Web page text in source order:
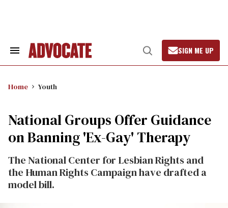
Search
Open
Search
SIGN ME UP
Home Youth
National Groups Offer Guidance
on Banning 'Ex-Gay' Therapy
The National Center for Lesbian Rights and
the Human Rights Campaign have drafted a
model bill.